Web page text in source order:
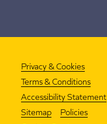
Privacy & Cookies
Terms & Conditions
Accessibility Statement
Sitemap
Policies